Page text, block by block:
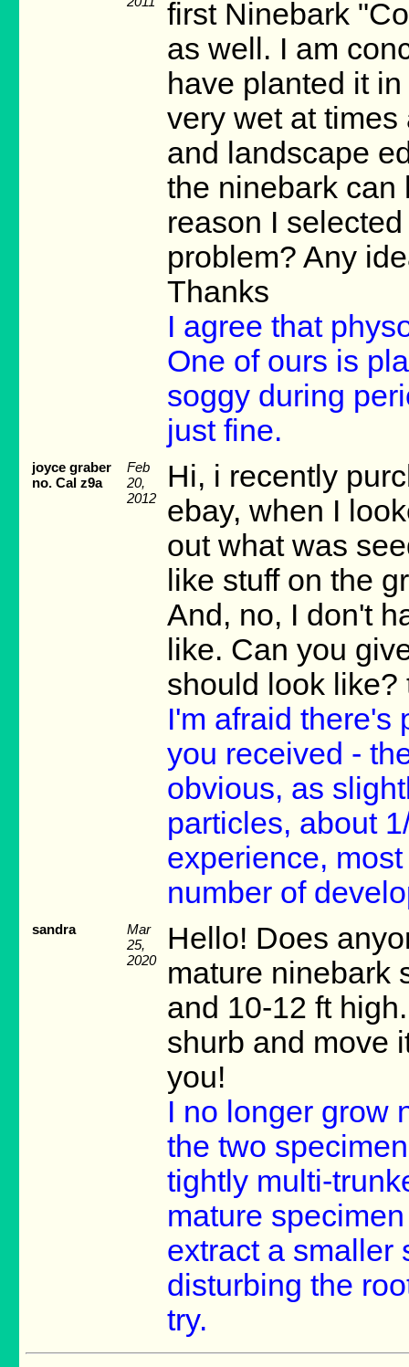
first Ninebark
as well. I am
have planted it
very wet at
and landscape
the ninebark can
reason I
problem? Any
Thanks
I agree that
One of ours is
soggy during
just fine.
joyce graber
no. Cal z9a
Feb
20,
2012
Hi, i recently
ebay, when I
out what was
like stuff on the
And, no, I don't
like. Can you
should look like?
I'm afraid there's
you received -
obvious, as
particles, about
experience,
number of
sandra
Mar
25,
2020
Hello! Does
mature ninebark
and 10-12 ft
shurb and move
you!
I no longer grow
the two
tightly multi-
mature
extract a smaller
disturbing the
try.